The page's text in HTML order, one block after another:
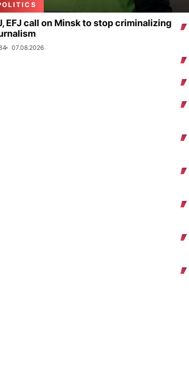
EFJ call on Minsk to stop criminalizing
07.08.2026